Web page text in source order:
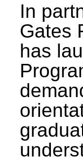
In
Gates
has